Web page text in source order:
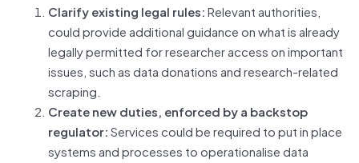
Clarify existing legal rules:Relevant authorities,
could provide additional guidance on what is already
legally permitted for researcher access on important
issues, such as data donations and research-related
scraping.
Create new duties, enforced by a backstop
regulator:Services could be required to put in place
systems and processes to operationalise data